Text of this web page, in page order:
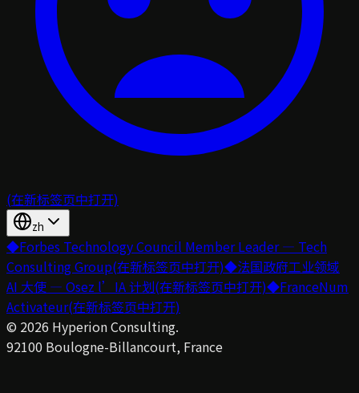
(在新标签页中打开)
zh
◆Forbes Technology Council Member Leader — Tech
Consulting Group(在新标签页中打开)◆法国政府工业领域
AI 大使 — Osez l’IA 计划(在新标签页中打开)◆FranceNum
Activateur(在新标签页中打开)
© 2026 Hyperion Consulting.
92100 Boulogne-Billancourt, France